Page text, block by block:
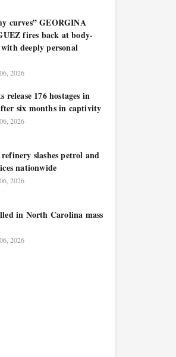
curves” GEORGINA
fires back at body-
deeply personal
2026
release 176 hostages in
six months in captivity
2026
slashes petrol and
nationwide
2026
in North Carolina mass
2026